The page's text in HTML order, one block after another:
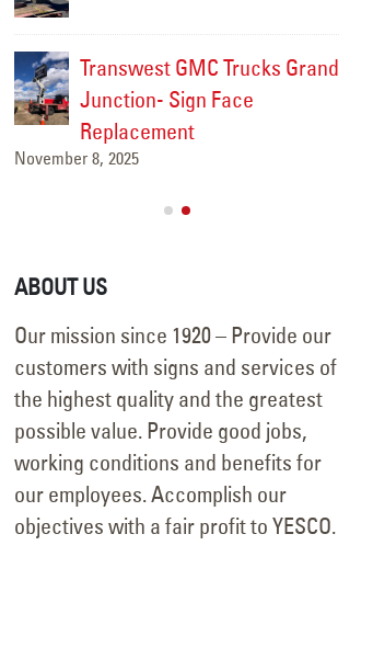
Transwest GMC Trucks Grand
Junction- Sign Face
Replacement
November 8, 2025
ABOUT US
Our mission since 1920 – Provide our
customers with signs and services of
the highest quality and the greatest
possible value. Provide good jobs,
working conditions and benefits for
our employees. Accomplish our
objectives with a fair profit to YESCO.